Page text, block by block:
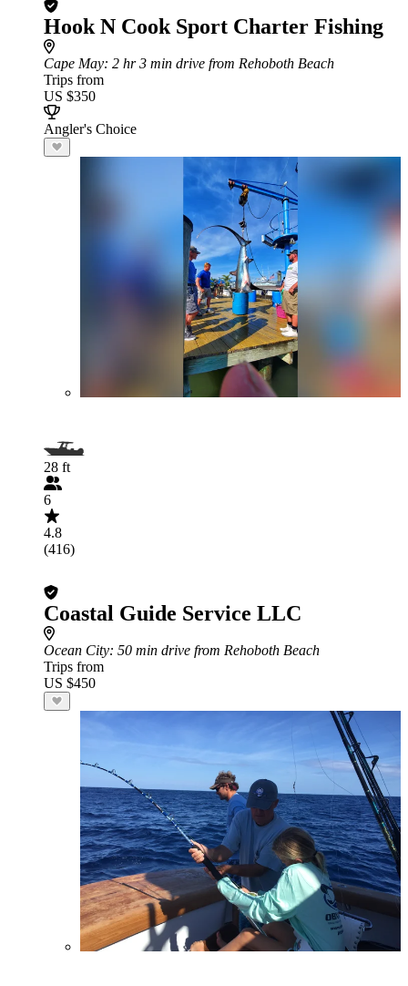
Hook N Cook Sport Charter Fishing
Cape May: 2 hr 3 min drive from Rehoboth Beach
Trips from
US $350
Angler's Choice
28 ft
6
4.8
(416)
Coastal Guide Service LLC
Ocean City: 50 min drive from Rehoboth Beach
Trips from
US $450